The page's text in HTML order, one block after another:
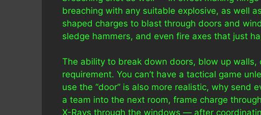
breaching with any suitable explosive, as well
shaped charges to blast through doors and
sledge hammers, and even fire axes that just
The ability to break down doors, blow up
requirement. You can’t have a tactical game
use the “door” is also more realistic, why send
a team into the next room, frame charge
X-Rays through the windows — after